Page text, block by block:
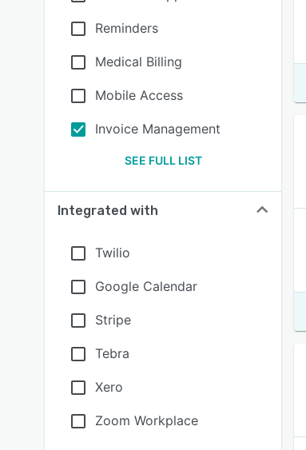
Reminders
Medical Billing
Mobile Access
Invoice Management
SEE FULL LIST
Integrated with
Twilio
Google Calendar
Stripe
Tebra
Xero
Zoom Workplace